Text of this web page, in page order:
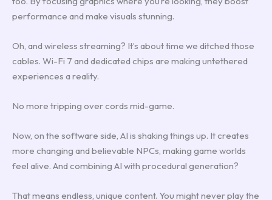
performance and make visuals stunning.
Oh, and wireless streaming? It’s about time we ditched those
cables. Wi-Fi 7 and dedicated chips are making untethered
experiences a reality.
No more tripping over cords mid-game.
Now, on the software side, AI is shaking things up. It creates
more changing and believable NPCs, making game worlds
feel alive. And combining AI with procedural generation?
That means endless, unique content. You might never play the